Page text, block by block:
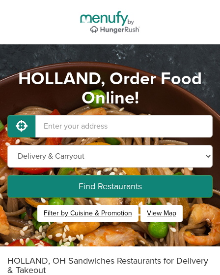
HOLLAND, Order Food
Online!
Find Restaurants
Filter by Cuisine & Promotion View Map
HOLLAND, OH Sandwiches Restaurants for Delivery
& Takeout